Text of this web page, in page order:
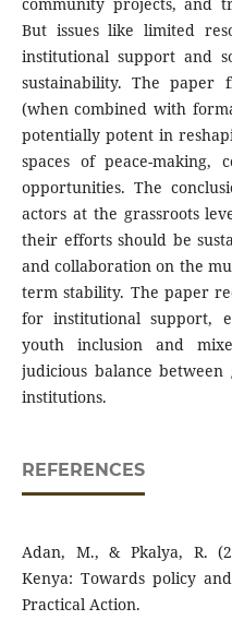
But issues like limited
institutional support and
sustainability. The paper
(when combined with
potentially potent in
spaces of peace-making,
opportunities. The
actors at the grassroots
their efforts should be
and collaboration on the
term stability. The paper
for institutional support,
youth inclusion and
judicious balance between
institutions.
REFERENCES
Adan, M., & Pkalya, R.
Kenya: Towards policy
Practical Action.